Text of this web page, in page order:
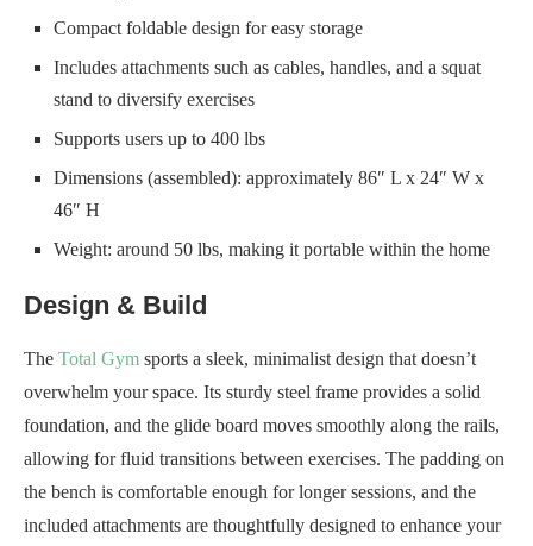
Compact foldable design for easy storage
Includes attachments such as cables, handles, and a squat
stand to diversify exercises
Supports users up to 400 lbs
Dimensions (assembled): approximately 86″ L x 24″ W x
46″ H
Weight: around 50 lbs, making it portable within the home
Design & Build
The Total Gym sports a sleek, minimalist design that doesn’t
overwhelm your space. Its sturdy steel frame provides a solid
foundation, and the glide board moves smoothly along the rails,
allowing for fluid transitions between exercises. The padding on
the bench is comfortable enough for longer sessions, and the
included attachments are thoughtfully designed to enhance your